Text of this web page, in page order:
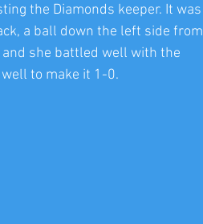
the Diamonds keeper. It was
a ball down the left side from
she battled well with the
to make it 1-0.